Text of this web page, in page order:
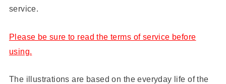
service.
Please be sure to read the terms of service before
using.
The illustrations are based on the everyday life of the